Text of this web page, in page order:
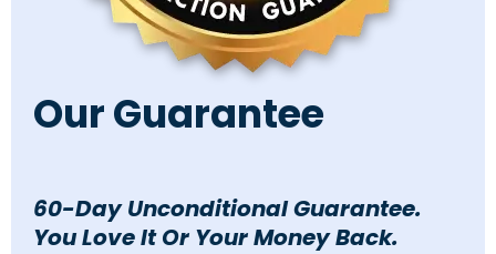
Our Guarantee
60-Day Unconditional Guarantee.
You Love It Or Your Money Back.